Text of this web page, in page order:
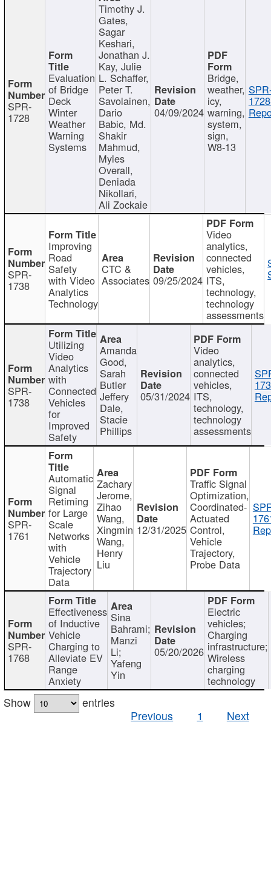
SPR-
1728
Evaluation
of Bridge
Deck
Winter
Weather
Warning
Systems
Timothy J.
Gates,
Sagar
Keshari,
Jonathan J.
Kay, Julie
L. Schaffer,
Peter T.
Savolainen,
Dario
Babic, Md.
Shakir
Mahmud,
Myles
Overall,
Deniada
Nikollari,
Ali Zockaie
04/09/2024
Bridge,
weather,
icy,
warning,
system,
sign,
W8-13
SPR-
1738
Improving
Road
Safety
with Video
Analytics
Technology
CTC &
Associates 09/25/2024
Video
analytics,
connected
vehicles,
ITS,
technology,
technology
assessments
SPR-
1738
Utilizing
Video
Analytics
with
Connected
Vehicles
for
Improved
Safety
Amanda
Good,
Sarah
Butler
Jeffery
Dale,
Stacie
Phillips
05/31/2024
Video
analytics,
connected
vehicles,
ITS,
technology,
technology
assessments
SPR-
1761
Automatic
Signal
Retiming
for Large
Scale
Networks
with
Vehicle
Trajectory
Data
Zachary
Jerome,
Zihao
Wang,
Xingmin
Wang,
Henry
Liu
12/31/2025
Traffic Signal
Optimization,
Coordinated-
Actuated
Control,
Vehicle
Trajectory,
Probe Data
SPR-
1768
Effectiveness
of Inductive
Vehicle
Charging to
Alleviate EV
Range
Anxiety
Sina
Bahrami;
Manzi
Li;
Yafeng
Yin
05/20/2026
Electric
vehicles;
Charging
infrastructure;
Wireless
charging
technology
Show
entries
Previous
1 Next